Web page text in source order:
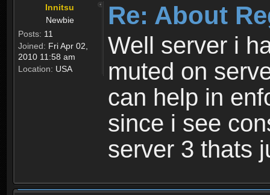
Innitsu
Newbie
Posts: 11
Joined: Fri Apr 02,
2010 11:58 am
Location: USA
Re: About
Well server i
muted on
can help in
since i see
server 3 thats